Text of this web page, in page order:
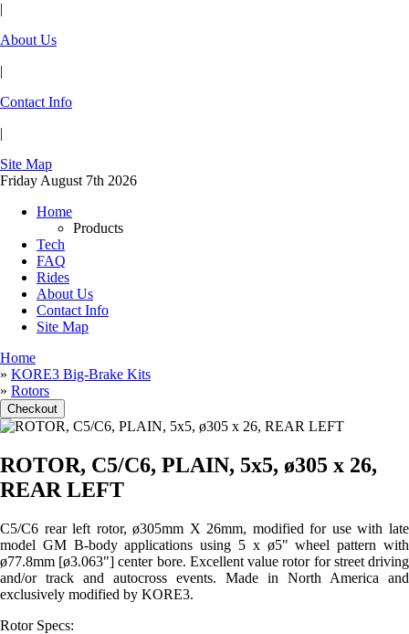
|
About Us
|
Contact Info
|
Site Map
Friday August 7th 2026
Home
Products
Tech
FAQ
Rides
About Us
Contact Info
Site Map
Home
» KORE3 Big-Brake Kits
» Rotors
ROTOR, C5/C6, PLAIN, 5x5, ø305 x 26,
REAR LEFT
C5/C6 rear left rotor, ø305mm X 26mm, modified for use with late
model GM B-body applications using 5 x ø5" wheel pattern with
ø77.8mm [ø3.063"] center bore. Excellent value rotor for street driving
and/or track and autocross events. Made in North America and
exclusively modified by KORE3.
Rotor Specs: